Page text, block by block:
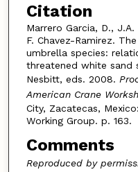
Citation
Marrero Garcia, D.,
F. Chavez-Ramirez.
umbrella species:
threatened white sand
Nesbitt, eds. 2008.
American Crane
City, Zacatecas,
Working Group. p. 163.
Comments
Reproduced by